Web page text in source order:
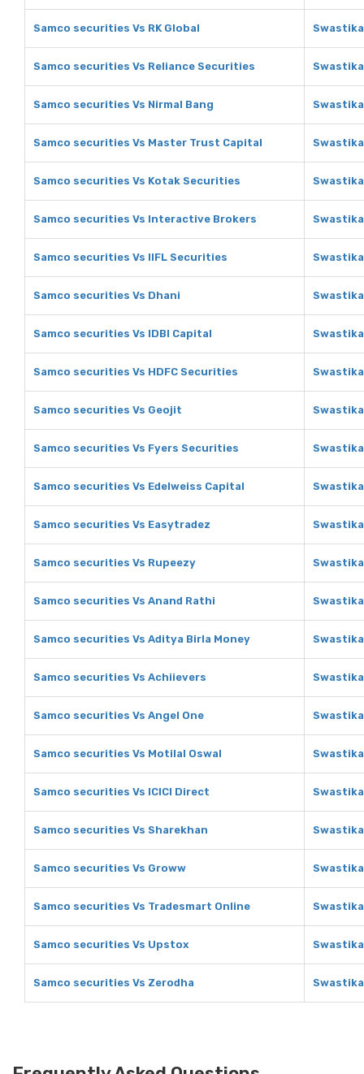
Samco securities Vs RK Global
Samco securities Vs Reliance Securities
Samco securities Vs Nirmal Bang
Samco securities Vs Master Trust Capital
Samco securities Vs Kotak Securities
Samco securities Vs Interactive Brokers
Samco securities Vs IIFL Securities
Samco securities Vs Dhani
Samco securities Vs IDBI Capital
Samco securities Vs HDFC Securities
Samco securities Vs Geojit
Samco securities Vs Fyers Securities
Samco securities Vs Edelweiss Capital
Samco securities Vs Easytradez
Samco securities Vs Rupeezy
Samco securities Vs Anand Rathi
Samco securities Vs Aditya Birla Money
Samco securities Vs Achiievers
Samco securities Vs Angel One
Samco securities Vs Motilal Oswal
Samco securities Vs ICICI Direct
Samco securities Vs Sharekhan
Samco securities Vs Groww
Samco securities Vs Tradesmart Online
Samco securities Vs Upstox
Samco securities Vs Zerodha